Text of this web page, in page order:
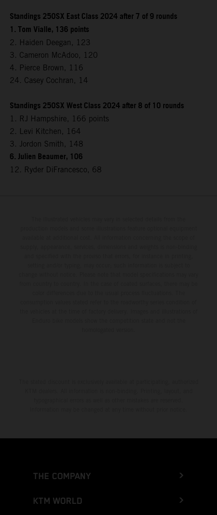
Standings 250SX East Class 2024 after 7 of 9 rounds
1. Tom Vialle, 136 points
2. Haiden Deegan, 123
3. Cameron McAdoo, 120
4. Pierce Brown, 116
24. Casey Cochran, 14
Standings 250SX West Class 2024 after 8 of 10 rounds
1. RJ Hampshire, 166 points
2. Levi Kitchen, 164
3. Jordon Smith, 148
6. Julien Beaumer, 106
12. Ryder DiFrancesco, 68
THE COMPANY
KTM WORLD